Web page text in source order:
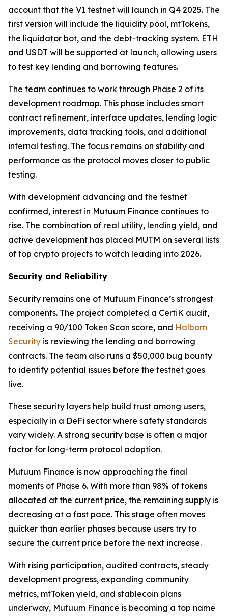
account that the V1 testnet will launch in Q4 2025. The
first version will include the liquidity pool, mtTokens,
the liquidator bot, and the debt-tracking system. ETH
and USDT will be supported at launch, allowing users
to test key lending and borrowing features.
The team continues to work through Phase 2 of its
development roadmap. This phase includes smart
contract refinement, interface updates, lending logic
improvements, data tracking tools, and additional
internal testing. The focus remains on stability and
performance as the protocol moves closer to public
testing.
With development advancing and the testnet
confirmed, interest in Mutuum Finance continues to
rise. The combination of real utility, lending yield, and
active development has placed MUTM on several lists
of top crypto projects to watch leading into 2026.
Security and Reliability
Security remains one of Mutuum Finance’s strongest
components. The project completed a CertiK audit,
receiving a 90/100 Token Scan score, and Halborn
Security is reviewing the lending and borrowing
contracts. The team also runs a $50,000 bug bounty
to identify potential issues before the testnet goes
live.
These security layers help build trust among users,
especially in a DeFi sector where safety standards
vary widely. A strong security base is often a major
factor for long-term protocol adoption.
Mutuum Finance is now approaching the final
moments of Phase 6. With more than 98% of tokens
allocated at the current price, the remaining supply is
decreasing at a fast pace. This stage often moves
quicker than earlier phases because users try to
secure the current price before the next increase.
With rising participation, audited contracts, steady
development progress, expanding community
metrics, mtToken yield, and stablecoin plans
underway, Mutuum Finance is becoming a top name